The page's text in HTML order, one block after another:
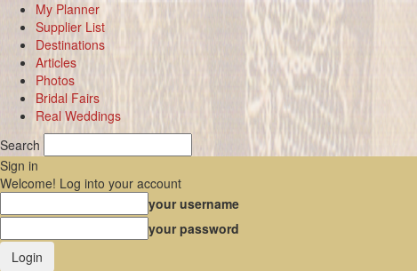
My Planner
Supplier List
Destinations
Articles
Photos
Bridal Fairs
Real Weddings
Search
Sign in
Welcome! Log into your account
your username
your password